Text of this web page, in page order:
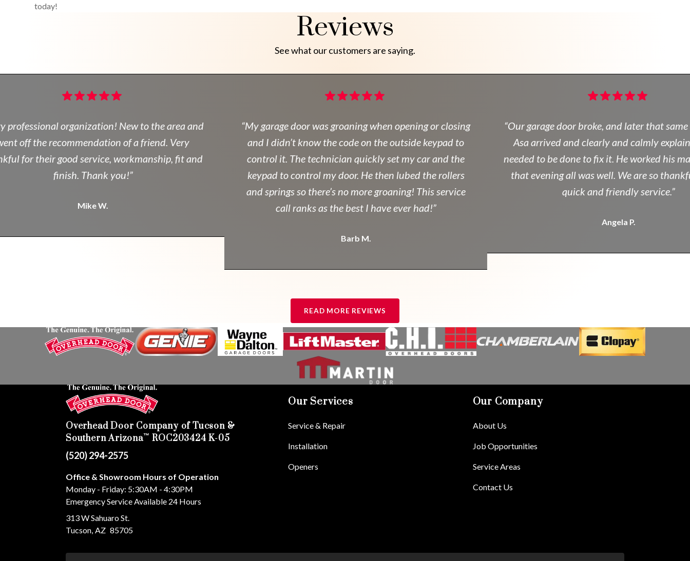
today!
Reviews
See what our customers are saying.
organization! New to the area and
off the recommendation of a friend. Very
for their good service, workmanship, fit and
finish. Thank you!”
Mike W.
“My garage door was groaning when opening or closing
and I didn’t know the code on the outside keypad to
control it. The technician quickly set my car and the
keypad to control my door. He then lubed the rollers
and springs so there’s no more groaning! This service
call ranks as the best I have ever had!”
Barb M.
“Our garage door broke, and later that same
Asa arrived and clearly and calmly
needed to be done to fix it. He worked his
that evening all was well. We are so
quick and friendly service.”
Angela P.
READ MORE REVIEWS
Overhead Door Company of Tucson &
Southern Arizona™ ROC203424 K-05
(520) 294-2575
Office & Showroom Hours of Operation
Monday - Friday: 5:30AM - 4:30PM
Emergency Service Available 24 Hours
313 W Sahuaro St.
Tucson, AZ 85705
Our Services
Service & Repair
Installation
Openers
Our Company
About Us
Job Opportunities
Service Areas
Contact Us